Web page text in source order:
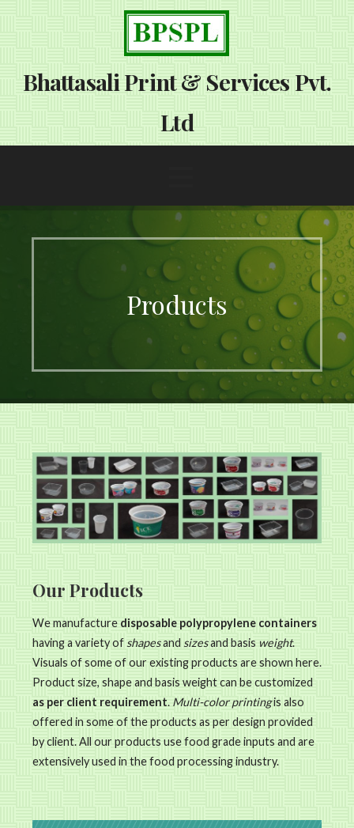
o
Bhattasali Print & Services Pvt.
Ltd
Products
Our Products
We manufacture disposable polypropylene containers
having a variety of shapesand sizesand basis weight.
Visuals of some of our existing products are shown here.
Product size, shape and basis weight can be customized
as per client requirement. Multi-color printingis also
offered in some of the products as per design provided
by client. All our products use food grade inputs and are
extensively used in the food processing industry.